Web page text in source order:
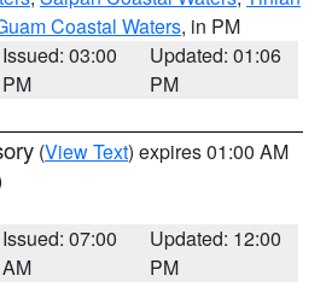
Coastal Waters, in PM
Issued: 03:00
PM
Updated: 01:06
PM
(View Text) expires 01:00 AM
Issued: 07:00
AM
Updated: 12:00
PM